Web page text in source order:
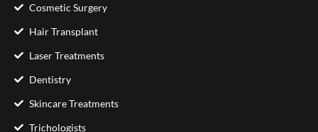
Cosmetic Surgery
Hair Transplant
Laser Treatments
Dentistry
Skincare Treatments
Trichologists